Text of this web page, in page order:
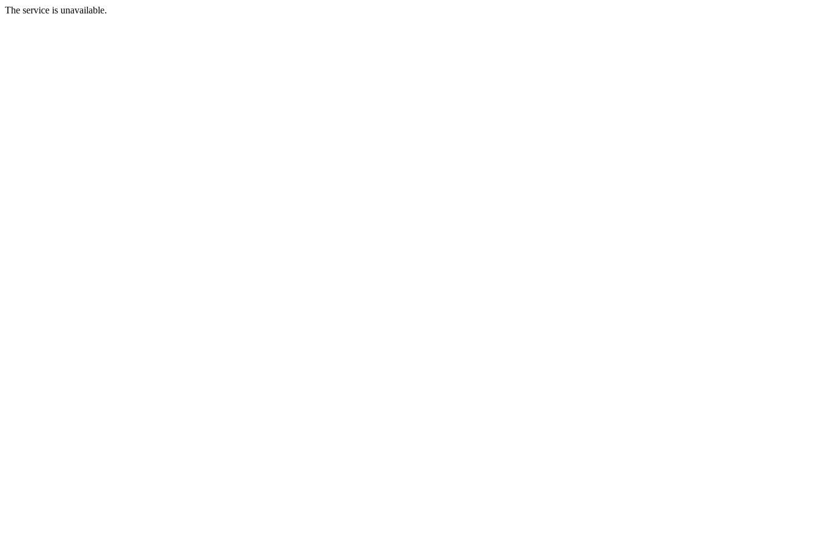
The service is unavailable.